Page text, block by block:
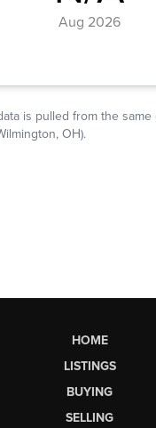
HOME
LISTINGS
BUYING
SELLING